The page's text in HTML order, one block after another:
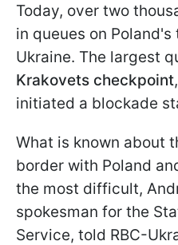
Today, over two
in queues on
Ukraine. The largest
Krakovets checkpoint
initiated a blockade
What is known about
border with Poland
the most difficult,
spokesman for the
Service, told RBC-